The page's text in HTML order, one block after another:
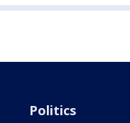
Politics